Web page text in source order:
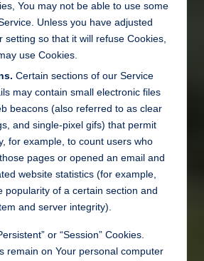
You may not be able to use some
Unless you have adjusted
setting so that it will refuse Cookies,
use Cookies.
Certain sections of our Service
may contain small electronic files
beacons (also referred to as clear
and single-pixel gifs) that permit
for example, to count users who
pages or opened an email and
website statistics (for example,
popularity of a certain section and
and server integrity).
or “Session” Cookies.
remain on Your personal computer